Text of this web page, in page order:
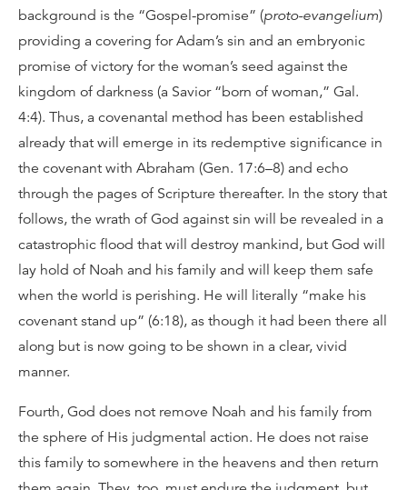
background is the “Gospel-promise” (proto-evangelium)
providing a covering for Adam’s sin and an embryonic
promise of victory for the woman’s seed against the
kingdom of darkness (a Savior “born of woman,” Gal.
4:4). Thus, a covenantal method has been established
already that will emerge in its redemptive significance in
the covenant with Abraham (Gen. 17:6–8) and echo
through the pages of Scripture thereafter. In the story that
follows, the wrath of God against sin will be revealed in a
catastrophic flood that will destroy mankind, but God will
lay hold of Noah and his family and will keep them safe
when the world is perishing. He will literally “make his
covenant stand up” (6:18), as though it had been there all
along but is now going to be shown in a clear, vivid
manner.
Fourth, God does not remove Noah and his family from
the sphere of His judgmental action. He does not raise
this family to somewhere in the heavens and then return